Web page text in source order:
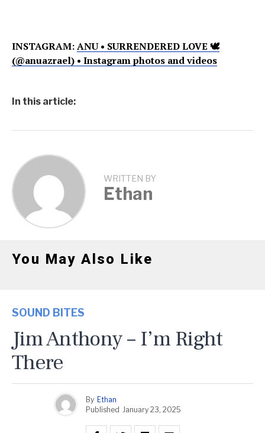
INSTAGRAM:ANU • SURRENDERED LOVE 🕊
(@anuazrael) • Instagram photos and videos
In this article:
WRITTEN BY
Ethan
You May Also Like
SOUND BITES
Jim Anthony – I’m Right
There
By Ethan
Published January 23, 2025